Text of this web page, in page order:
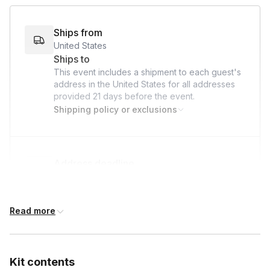
hospitalized children—all while we take care of the logistics!
Ships from
United States
Ships to
This event includes a shipment to each guest's
address in the United States for all addresses
provided 21 days before the event.
Shipping policy or exclusions
Read more
Kit contents